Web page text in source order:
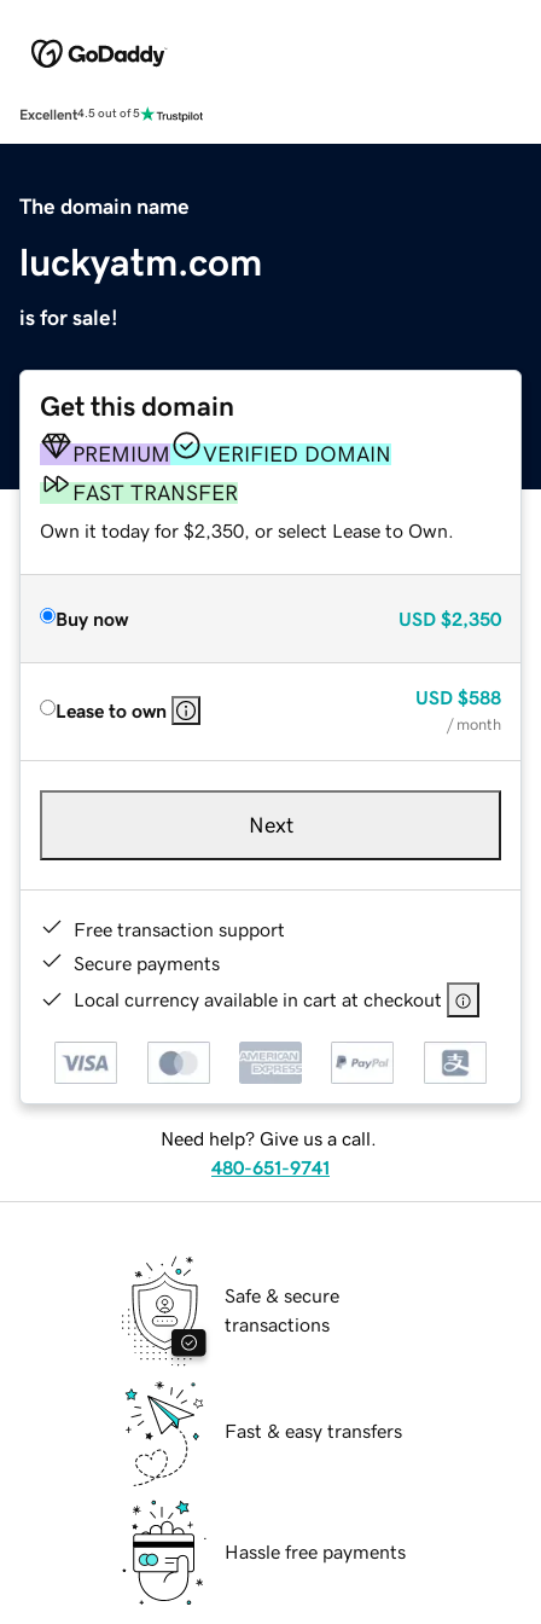
Excellent4.5 out of 5
The domain name
luckyatm.com
is for sale!
Get this domain
PREMIUM
VERIFIED DOMAIN
FAST TRANSFER
Own it today for $2,350, or select Lease to Own.
Buy now USD $2,350
Lease to own
USD $588
/ month
Next
Free transaction support
Secure payments
Local currency available in cart at checkout
Need help? Give us a call.
480-651-9741
Safe & secure
transactions
Fast & easy transfers
Hassle free payments